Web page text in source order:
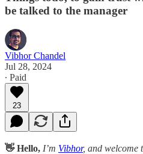
be talked to the manager
Vibhor Chandel
Jul 28, 2024
∙ Paid
23
👋 Hello, I’m Vibhor, and welcome